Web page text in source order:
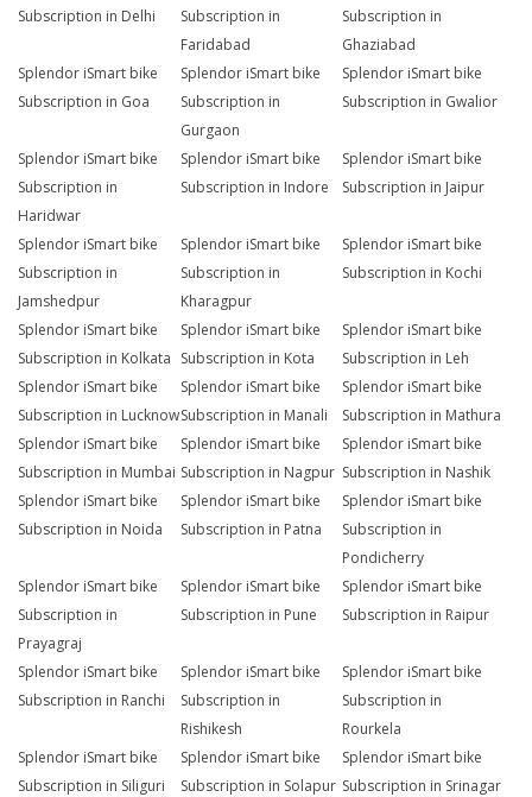
Subscription in Delhi
Subscription in
Faridabad
Subscription in
Ghaziabad
Splendor iSmart bike
Subscription in Goa
Splendor iSmart bike
Subscription in
Gurgaon
Splendor iSmart bike
Subscription in Gwalior
Splendor iSmart bike
Subscription in
Haridwar
Splendor iSmart bike
Subscription in Indore
Splendor iSmart bike
Subscription in Jaipur
Splendor iSmart bike
Subscription in
Jamshedpur
Splendor iSmart bike
Subscription in
Kharagpur
Splendor iSmart bike
Subscription in Kochi
Splendor iSmart bike
Subscription in Kolkata
Splendor iSmart bike
Subscription in Kota
Splendor iSmart bike
Subscription in Leh
Splendor iSmart bike
Subscription in Lucknow
Splendor iSmart bike
Subscription in Manali
Splendor iSmart bike
Subscription in Mathura
Splendor iSmart bike
Subscription in Mumbai
Splendor iSmart bike
Subscription in Nagpur
Splendor iSmart bike
Subscription in Nashik
Splendor iSmart bike
Subscription in Noida
Splendor iSmart bike
Subscription in Patna
Splendor iSmart bike
Subscription in
Pondicherry
Splendor iSmart bike
Subscription in
Prayagraj
Splendor iSmart bike
Subscription in Pune
Splendor iSmart bike
Subscription in Raipur
Splendor iSmart bike
Subscription in Ranchi
Splendor iSmart bike
Subscription in
Rishikesh
Splendor iSmart bike
Subscription in
Rourkela
Splendor iSmart bike
Subscription in Siliguri
Splendor iSmart bike
Subscription in Solapur
Splendor iSmart bike
Subscription in Srinagar